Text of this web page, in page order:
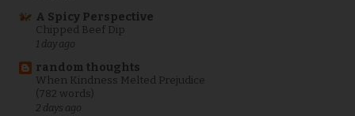
A Spicy Perspective
Chipped Beef Dip
1 day ago
random thoughts
When Kindness Melted Prejudice
(782 words)
2 days ago